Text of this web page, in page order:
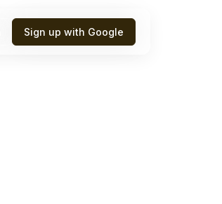
Sign up with Google